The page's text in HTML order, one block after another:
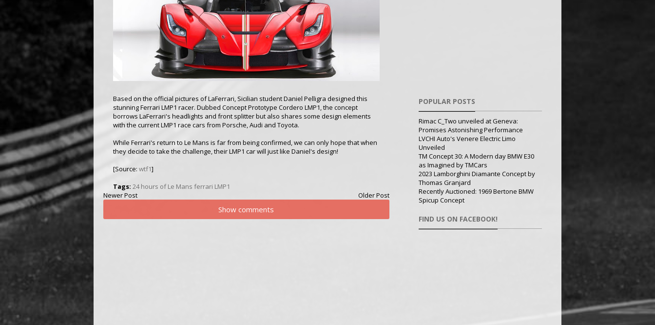
Based on the official pictures of LaFerrari, Sicilian student Daniel Pelligra designed this
stunning Ferrari LMP1 racer. Dubbed Concept Prototype Cordero LMP1, the concept
borrows LaFerrari's headlights and front splitter but also shares some design elements
with the current LMP1 race cars from Porsche, Audi and Toyota.
While Ferrari's return to Le Mans is far from being confirmed, we can only hope that when
they decide to take the challenge, their LMP1 car will just like Daniel's design!
[Source: wtf1]
Tags: 24 hours of Le Mans ferrari LMP1
Newer Post
Older Post
Show comments
POPULAR POSTS
Rimac C_Two unveiled at Geneva:
Promises Astonishing Performance
LVCHI Auto's Venere Electric Limo
Unveiled
TM Concept 30: A Modern day BMW E30
as Imagined by TMCars
2023 Lamborghini Diamante Concept by
Thomas Granjard
Recently Auctioned: 1969 Bertone BMW
Spicup Concept
FIND US ON FACEBOOK!